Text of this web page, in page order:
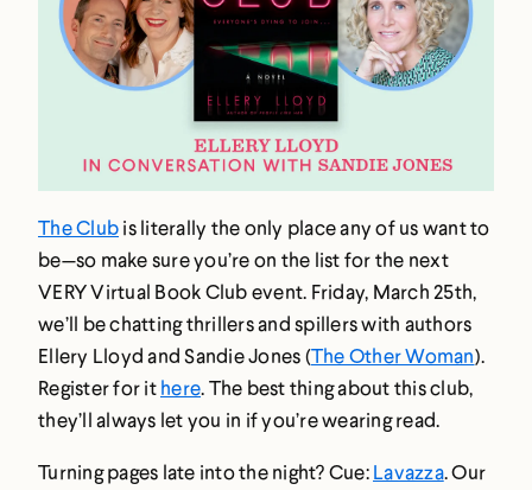
The Clubis literally the only place any of us want to
be—so make sure you’re on the list for the next
VERY Virtual Book Club event. Friday, March 25th,
we’ll be chatting thrillers and spillers with authors
Ellery Lloyd and Sandie Jones (The Other Woman).
Register for ithere. The best thing about this club,
they’ll always let you in if you’re wearing read.
Turning pages late into the night? Cue:Lavazza. Our